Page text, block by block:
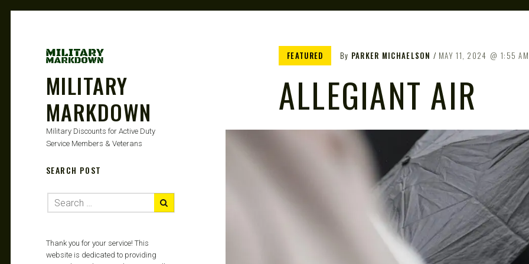
MILITARY
MARKDOWN
Military Discounts for Active Duty
Service Members & Veterans
FEATURED By PARKER MICHAELSON MAY 11, 2024 1:55 AM
ALLEGIANT AIR
SEARCH POST
Thank you for your service! This
website is dedicated to providing